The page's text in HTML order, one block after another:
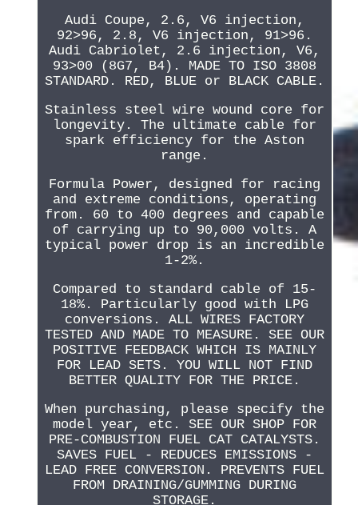
Audi Coupe, 2.6, V6 injection,
92>96, 2.8, V6 injection, 91>96.
Audi Cabriolet, 2.6 injection, V6,
93>00 (8G7, B4). MADE TO ISO 3808
STANDARD. RED, BLUE or BLACK CABLE.
Stainless steel wire wound core for
longevity. The ultimate cable for
spark efficiency for the Aston
range.
Formula Power, designed for racing
and extreme conditions, operating
from. 60 to 400 degrees and capable
of carrying up to 90,000 volts. A
typical power drop is an incredible
1-2%.
Compared to standard cable of 15-
18%. Particularly good with LPG
conversions. ALL WIRES FACTORY
TESTED AND MADE TO MEASURE. SEE OUR
POSITIVE FEEDBACK WHICH IS MAINLY
FOR LEAD SETS. YOU WILL NOT FIND
BETTER QUALITY FOR THE PRICE.
When purchasing, please specify the
model year, etc. SEE OUR SHOP FOR
PRE-COMBUSTION FUEL CAT CATALYSTS.
SAVES FUEL - REDUCES EMISSIONS -
LEAD FREE CONVERSION. PREVENTS FUEL
FROM DRAINING/GUMMING DURING
STORAGE.